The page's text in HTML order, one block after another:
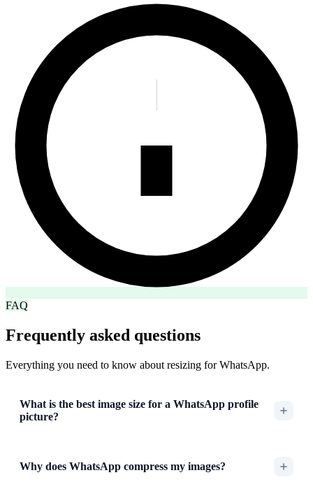
FAQ
Frequently asked questions
Everything you need to know about resizing for WhatsApp.
What is the best image size for a WhatsApp profile
picture?
Why does WhatsApp compress my images?